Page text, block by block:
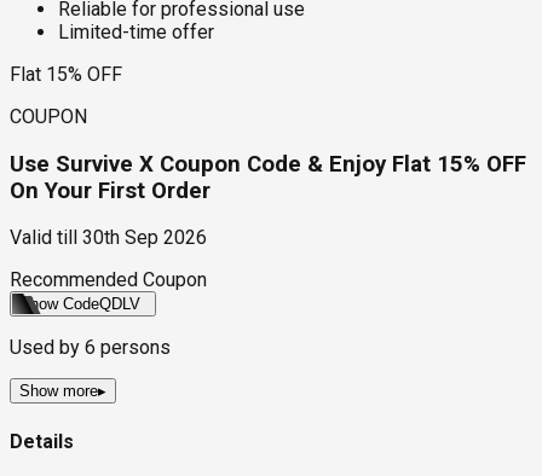
Reliable for professional use
Limited-time offer
Flat 15% OFF
COUPON
Use Survive X Coupon Code & Enjoy Flat 15% OFF
On Your First Order
Valid till
30th Sep 2026
Recommended Coupon
Show CodeQDLV
Used by 6 persons
Show more▸
Details